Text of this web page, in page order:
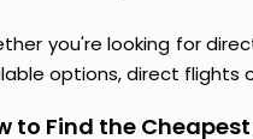
you're looking for
options, direct flights
to Find the